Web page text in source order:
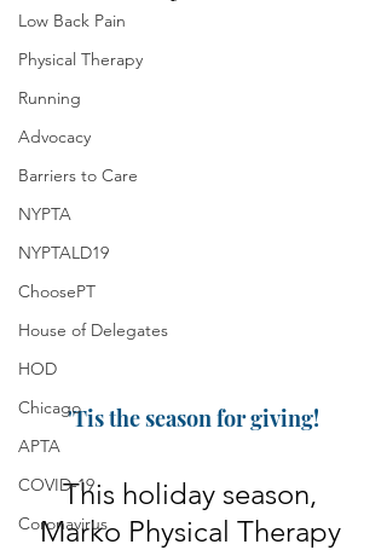
Low Back Pain
Physical Therapy
Running
Advocacy
Barriers to Care
NYPTA
NYPTALD19
ChoosePT
House of Delegates
HOD
Chicago
APTA
COVID-19
Coronavirus
'Tis the season for giving!
This holiday season,
Marko Physical Therapy